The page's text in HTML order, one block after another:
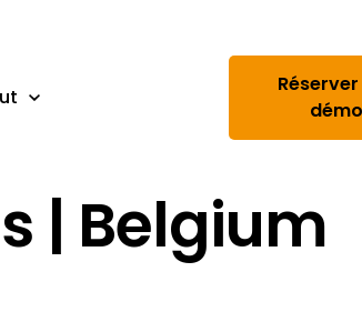
démo
| Belgium